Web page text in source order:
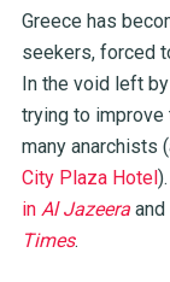
Greece has
seekers, forced
In the void left
trying to improve
many anarchists
City Plaza Hotel
in Al Jazeeraand
Times.